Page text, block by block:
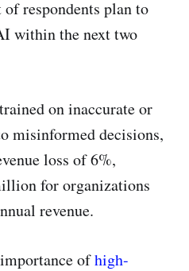
respondents plan to
within the next two
on inaccurate or
misinformed decisions,
loss of 6%,
for organizations
revenue.
ofhigh-